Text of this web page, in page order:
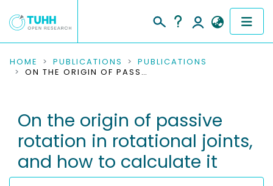
COMMUNITIES & COLLECTIONS
RESEARCH DATA
PEOPLE
INSTITUTIONS
HOME PUBLICATIONS
PUBLICATIONS
ON THE ORIGIN OF PASSIVE ROTATION IN ROTATIONAL JOINTS, AND HOW TO CALCULATE IT
On the origin of passive
rotation in rotational joints,
and how to calculate it